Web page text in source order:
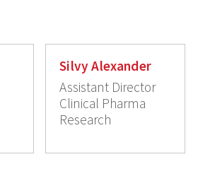
Silvy Alexander
Assistant Director
Clinical Pharma
Research